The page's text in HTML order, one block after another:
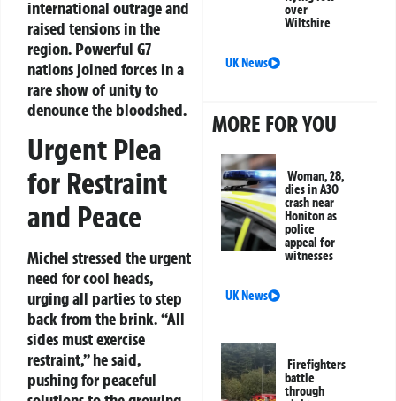
international outrage and
raised tensions in the
region. Powerful G7
nations joined forces in a
rare show of unity to
denounce the bloodshed.
Urgent Plea
for Restraint
and Peace
Michel stressed the urgent
need for cool heads,
urging all parties to step
back from the brink. “All
sides must exercise
restraint,” he said,
pushing for peaceful
over
Wiltshire
UK News
MORE FOR YOU
Woman, 28,
dies in A30
crash near
Honiton as
police
appeal for
witnesses
UK News
Firefighters
battle
through